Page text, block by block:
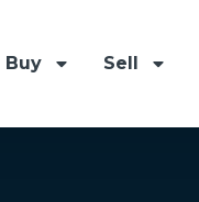
Buy Sell